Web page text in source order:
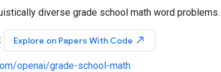
diverse grade school math word problems.
: Explore on Papers With Code north_east
openai/grade-school-math